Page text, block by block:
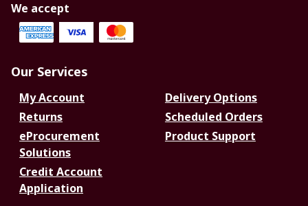
We accept
Our Services
My Account
Delivery Options
Returns
Scheduled Orders
eProcurement
Solutions
Product Support
Credit Account
Application